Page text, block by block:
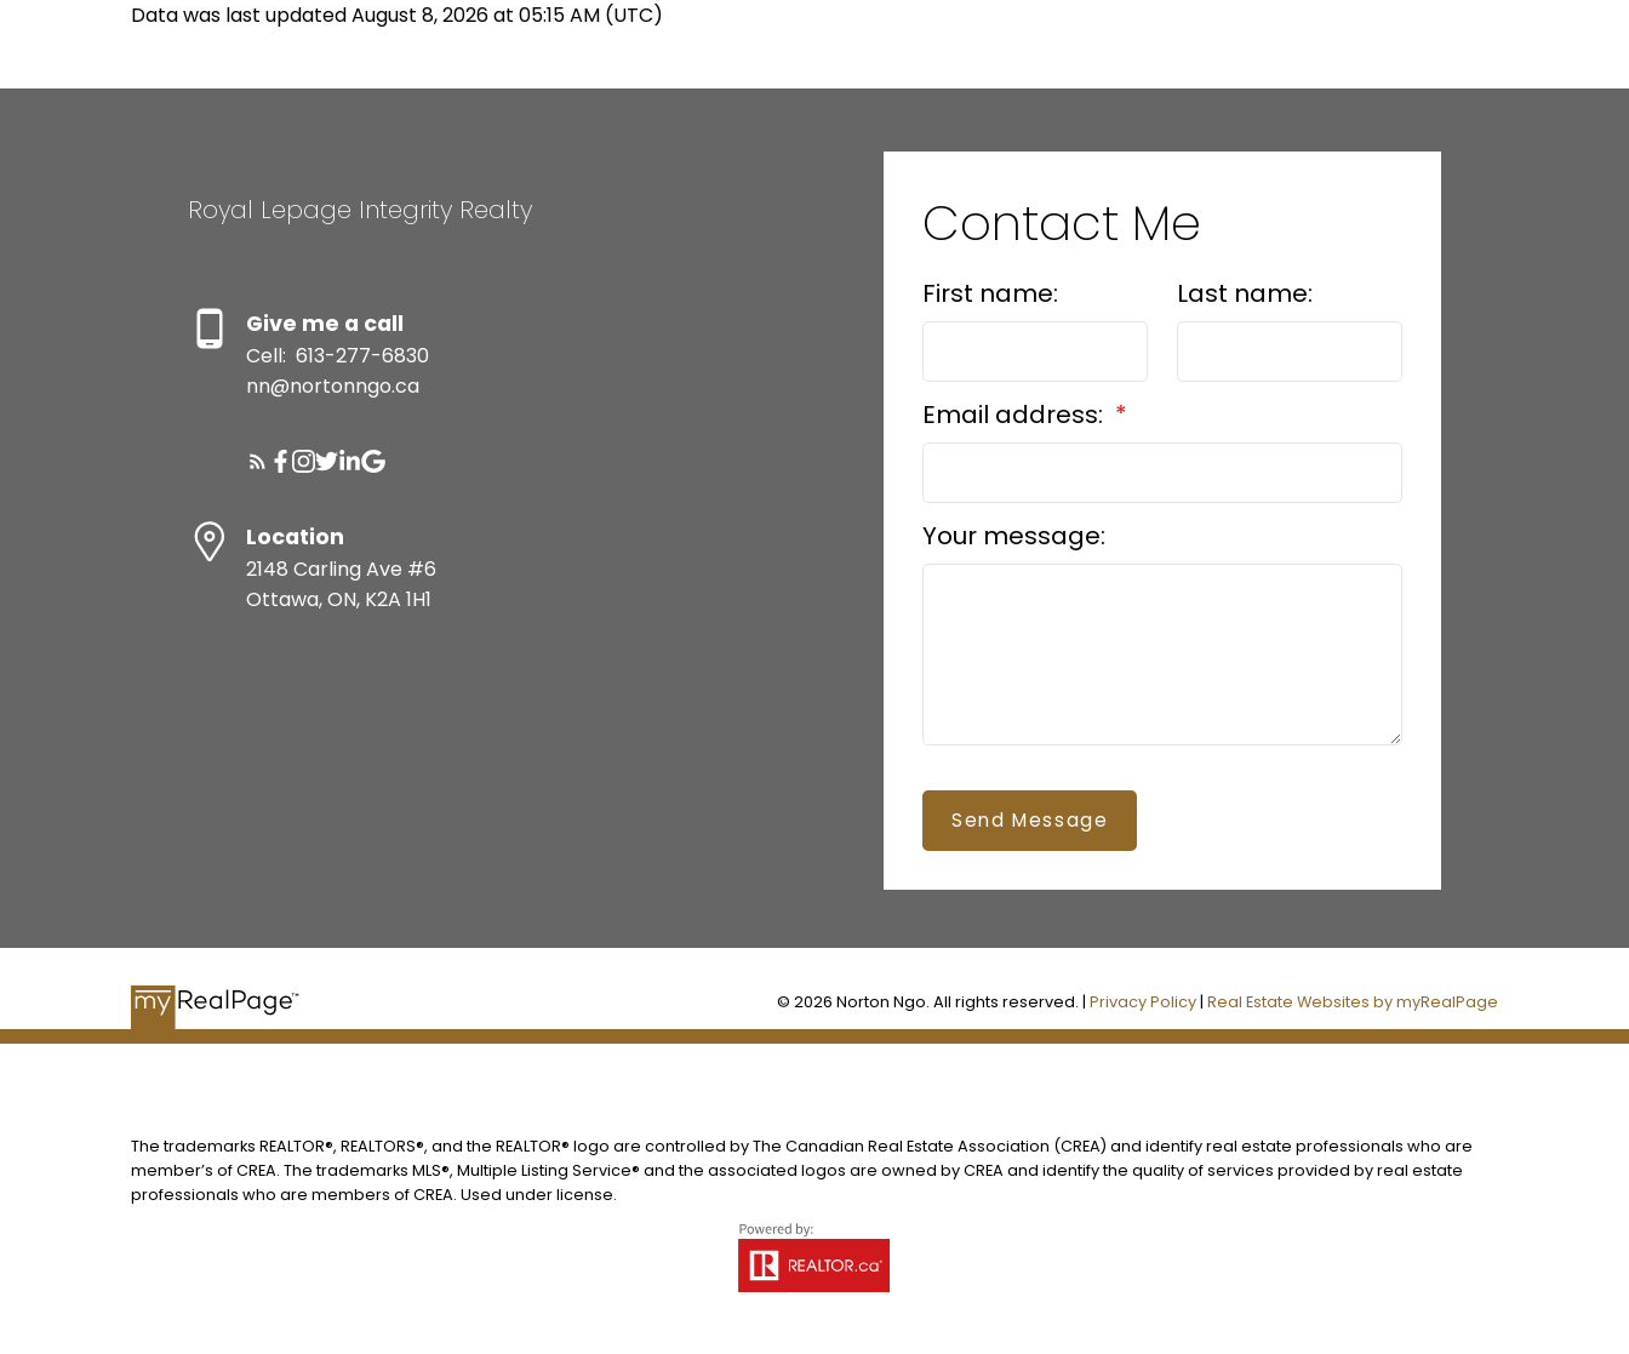
Data was last updated August 8, 2026 at 05:15 AM (UTC)
Royal Lepage Integrity Realty
Give me a call
Cell: 613-277-6830
nn@nortonngo.ca
Location
2148 Carling Ave #6
Ottawa, ON, K2A 1H1
Contact Me
First name: Last name:
Email address:
Your message:
Send Message
© 2026 Norton Ngo. All rights reserved. |Privacy Policy|Real Estate Websites by myRealPage
The trademarks REALTOR®, REALTORS®, and the REALTOR® logo are controlled by The Canadian Real Estate Association (CREA) and identify real estate professionals who are
member’s of CREA. The trademarks MLS®, Multiple Listing Service® and the associated logos are owned by CREA and identify the quality of services provided by real estate
professionals who are members of CREA. Used under license.